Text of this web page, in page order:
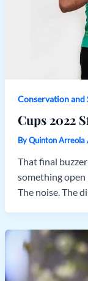
Conservation and
Cups 2022
ByQuinton Arreola
That final
something open
The noise. The